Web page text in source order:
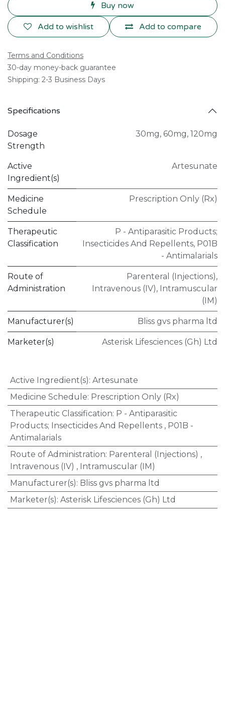
Buy now
Add to compare
Add to wishlist
Terms and Conditions
30-day money-back guarantee
Shipping: 2-3 Business Days
Specifications
Dosage
Strength
30mg, 60mg, 120mg
Active
Ingredient(s)
Artesunate
Medicine
Schedule
Prescription Only (Rx)
Therapeutic
Classification
P - Antiparasitic Products;
Insecticides And Repellents, P01B
- Antimalarials
Route of
Administration
Parenteral (Injections),
Intravenous (IV), Intramuscular
(IM)
Manufacturer(s) Bliss gvs pharma ltd
Marketer(s) Asterisk Lifesciences (Gh) Ltd
Active Ingredient(s): Artesunate
Medicine Schedule: Prescription Only (Rx)
Therapeutic Classification: P - Antiparasitic
Products; Insecticides And Repellents, P01B -
Antimalarials
Route of Administration: Parenteral (Injections) ,
Intravenous (IV) , Intramuscular (IM)
Manufacturer(s): Bliss gvs pharma ltd
Marketer(s): Asterisk Lifesciences (Gh) Ltd